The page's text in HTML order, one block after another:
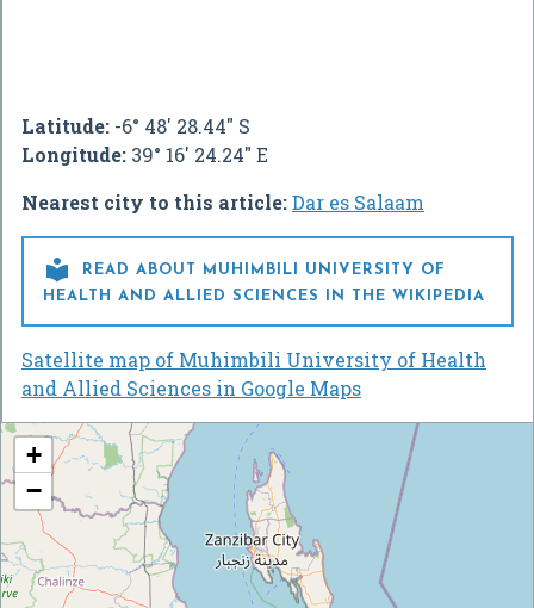
Latitude: -6° 48' 28.44" S
Longitude: 39° 16' 24.24" E
Nearest city to this article:Dar es Salaam

READ ABOUT MUHIMBILI UNIVERSITY OF
HEALTH AND ALLIED SCIENCES IN THE WIKIPEDIA
Satellite map of Muhimbili University of Health
and Allied Sciences in Google Maps
+
−